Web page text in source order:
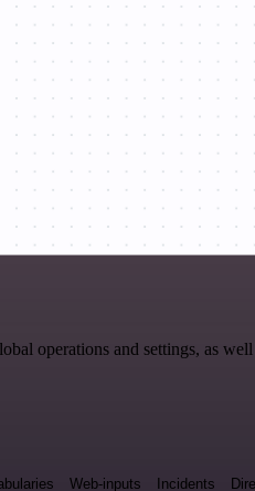
operations and settings, as
Web-inputs Incidents